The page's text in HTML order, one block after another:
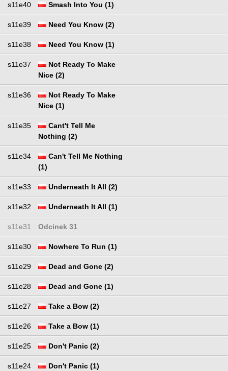
s11e40 Smash Into You (1)
s11e39 Need You Know (2)
s11e38 Need You Know (1)
s11e37
Not Ready To Make
Nice (2)
s11e36
Not Ready To Make
Nice (1)
s11e35
Cant't Tell Me
Nothing (2)
s11e34
Can't Tell Me Nothing
(1)
s11e33 Underneath It All (2)
s11e32 Underneath It All (1)
s11e31 Odcinek 31
s11e30 Nowhere To Run (1)
s11e29 Dead and Gone (2)
s11e28 Dead and Gone (1)
s11e27 Take a Bow (2)
s11e26 Take a Bow (1)
s11e25 Don't Panic (2)
s11e24 Don't Panic (1)